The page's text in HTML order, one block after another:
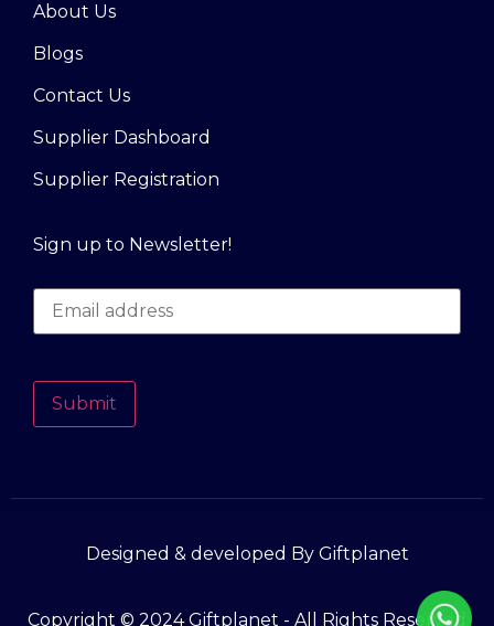
About Us
Blogs
Contact Us
Supplier Dashboard
Supplier Registration
Sign up to Newsletter!
Submit
Copyright © 2024 Giftplanet - All Rights Reserved
Designed & developed By Giftplanet